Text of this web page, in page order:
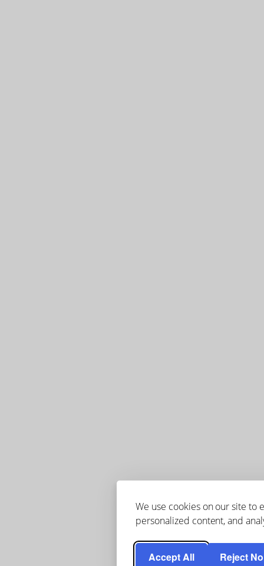
We use cookies on our site to
personalized content, and
Accept All Reject